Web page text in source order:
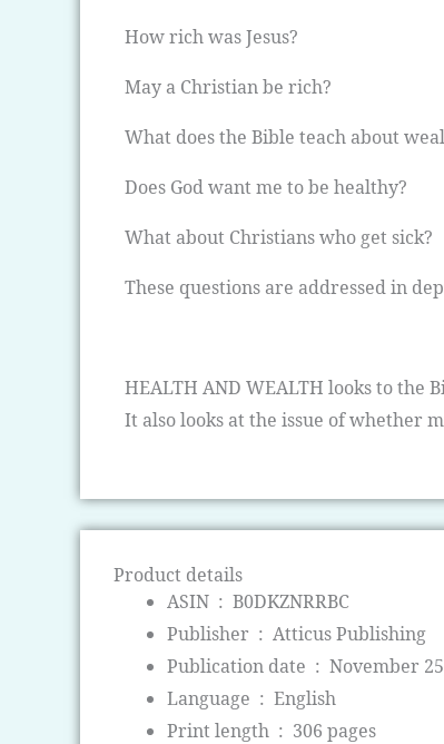
How rich was Jesus?
May a Christian be rich?
What does the Bible teach about
Does God want me to be healthy?
What about Christians who get sick?
These questions are addressed in
HEALTH AND WEALTH looks to the
It also looks at the issue of whether
Product details
ASIN ‏ : ‎ B0DKZNRRBC
Publisher ‏ : ‎ Atticus Publishing
Publication date ‏ : ‎ November
Language ‏ : ‎ English
Print length ‏ : ‎ 306 pages